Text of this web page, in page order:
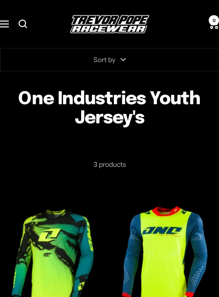
content
Navigation
TREVOR
POPE
0
Sort by
One Industries Youth
Jersey's
3 products